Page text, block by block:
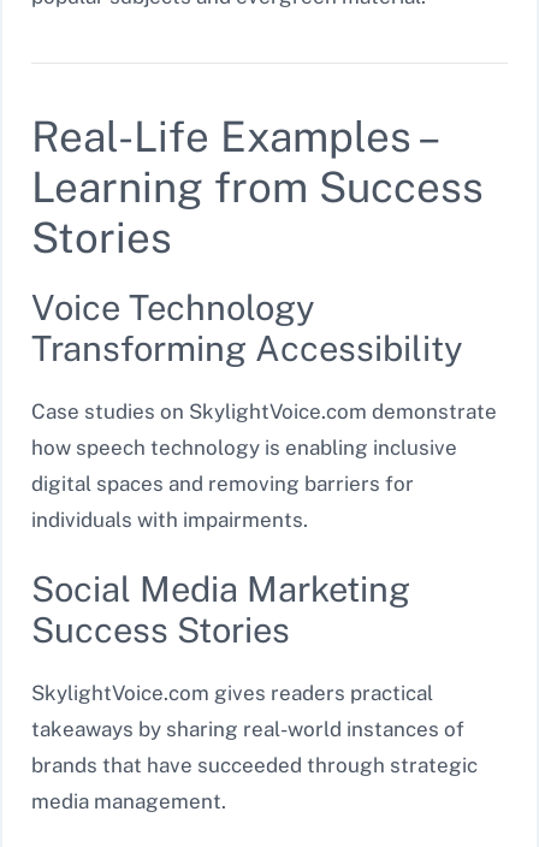
Real-Life Examples –
Learning from Success
Stories
Voice Technology
Transforming Accessibility
Case studies on SkylightVoice.com demonstrate
how speech technology is enabling inclusive
digital spaces and removing barriers for
individuals with impairments.
Social Media Marketing
Success Stories
SkylightVoice.com gives readers practical
takeaways by sharing real-world instances of
brands that have succeeded through strategic
media management.